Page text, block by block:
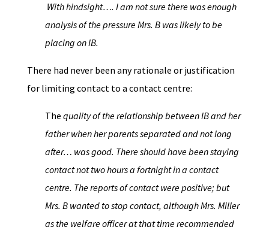
With hindsight…. I am not sure there was enough
analysis of the pressure Mrs. B was likely to be
placing onIB.
There had never been any rationale or justification
for limiting contact to a contact centre:
The quality of the relationship between IB and her
father when her parents separated and not long
after… was good. There should have been staying
contact not two hours a fortnight in a contact
centre. The reports of contact were positive; but
Mrs. B wanted to stop contact, although Mrs. Miller
as the welfare officer at that time recommended